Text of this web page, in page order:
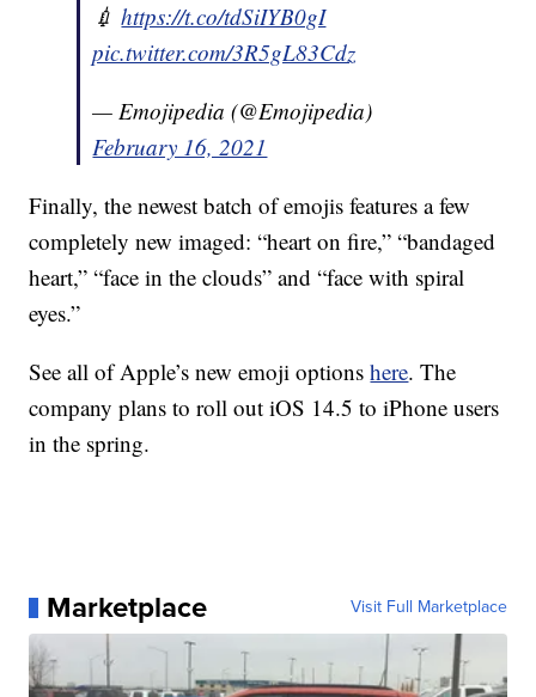
💉https://t.co/tdSiIYB0gI
pic.twitter.com/3R5gL83Cdz
— Emojipedia (@Emojipedia)
February 16, 2021
Finally, the newest batch of emojis features a few
completely new imaged: “heart on fire,” “bandaged
heart,” “face in the clouds” and “face with spiral
eyes.”
See all of Apple’s new emoji optionshere. The
company plans to roll out iOS 14.5 to iPhone users
in the spring.
Marketplace Visit Full Marketplace